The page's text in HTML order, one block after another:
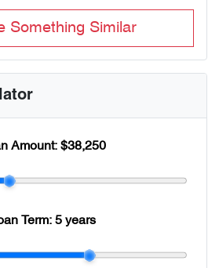
Something Similar
Amount:$38,250
Term:5 years